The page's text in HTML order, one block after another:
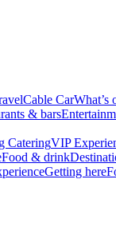
Cable CarWhat’s
& bars
CateringVIP
Food & drink
Getting here